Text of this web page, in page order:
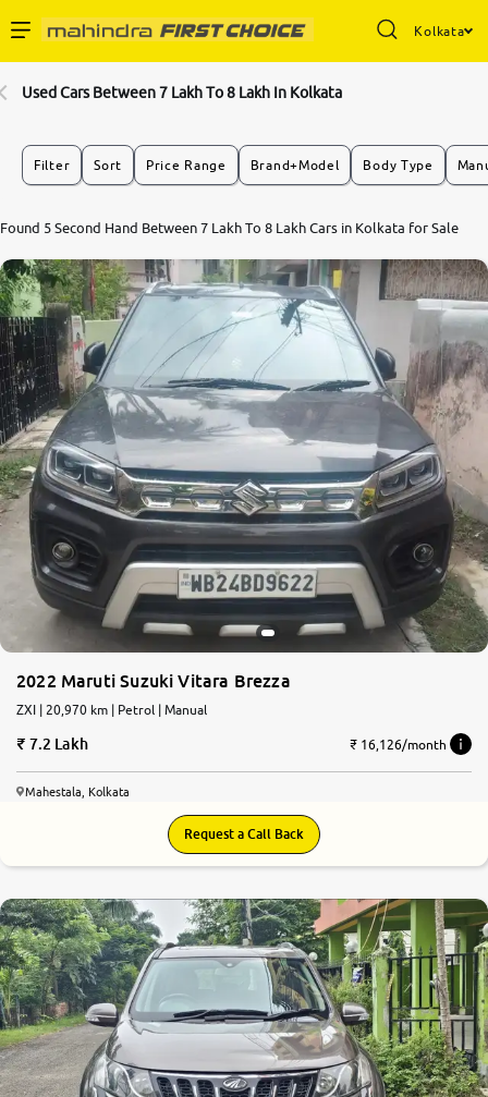
Kolkata
Buy Used Cars
Partner with Us
About Us
More
24x7 Helpline
-9930565555
Used Cars Between 7 Lakh To 8 Lakh In Kolkata
Filter Sort Price Range Brand+Model Body Type
Found 5 Second Hand Between 7 Lakh To 8 Lakh Cars in Kolkata for Sale
2022 Maruti Suzuki Vitara Brezza
ZXI | 20,970 km | Petrol | Manual
7.2 Lakh ₹ 16,126/month
Mahestala, Kolkata
Request a Call Back